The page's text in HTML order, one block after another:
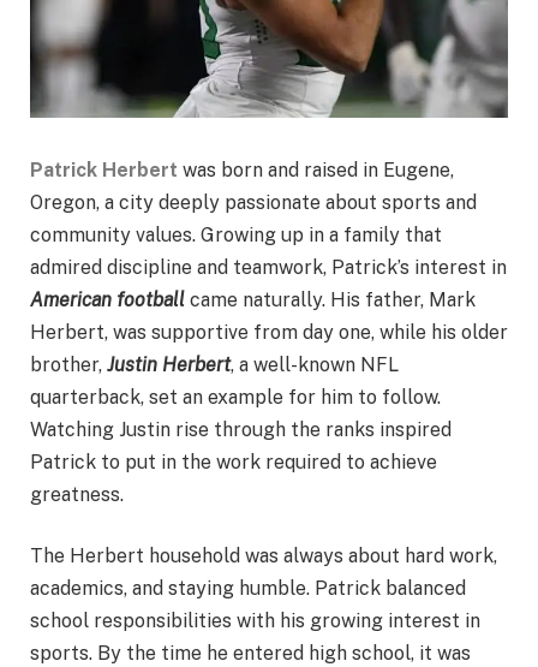
Patrick Herbert was born and raised in Eugene,
Oregon, a city deeply passionate about sports and
community values. Growing up in a family that
admired discipline and teamwork, Patrick’s interest in
American football came naturally. His father, Mark
Herbert, was supportive from day one, while his older
brother, Justin Herbert, a well-known NFL
quarterback, set an example for him to follow.
Watching Justin rise through the ranks inspired
Patrick to put in the work required to achieve
greatness.
The Herbert household was always about hard work,
academics, and staying humble. Patrick balanced
school responsibilities with his growing interest in
sports. By the time he entered high school, it was